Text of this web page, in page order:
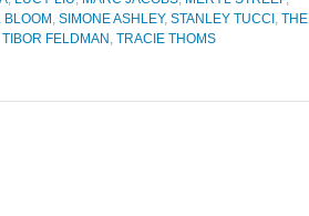
BLOOM , SIMONE ASHLEY, STANLEY TUCCI , THE
TIBOR FELDMAN , TRACIE THOMS